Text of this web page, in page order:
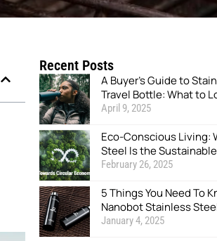
Recent Posts
A Buyer’s Guide to
Travel Bottle: What to
April 9, 2025
Eco-Conscious Living:
Steel Is the
February 26, 2025
5 Things You Need To
Nanobot Stainless
January 4, 2025